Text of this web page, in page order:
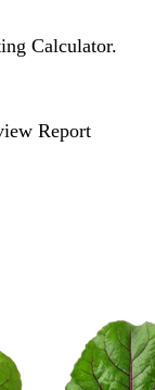
Calculator.
Report